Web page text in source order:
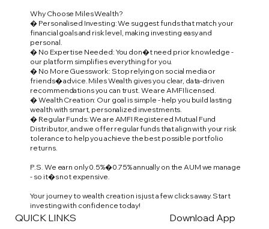
Why Choose Miles Wealth?
� Personalised Investing: We suggest funds that match your
financial goals and risk level, making investing easy and
personal.
� No Expertise Needed: You don�t need prior knowledge -
our platform simplifies everything for you.
� No More Guesswork: Stop relying on social media or
friends� advice. Miles Wealth gives you clear, data-driven
recommendations you can trust. We are AMFI licensed.
� Wealth Creation: Our goal is simple - help you build lasting
wealth with smart, personalized investments.
� Regular Funds: We are AMFI Registered Mutual Fund
Distributor, and we offer regular funds that align with your risk
tolerance to help you achieve the best possible portfolio
returns.
P.S. We earn only 0.5%�0.75% annually on the AUM we manage
- so it�s not expensive.
Your journey to wealth creation is just a few clicks away. Start
investing with confidence today!
QUICK LINKS
Download App